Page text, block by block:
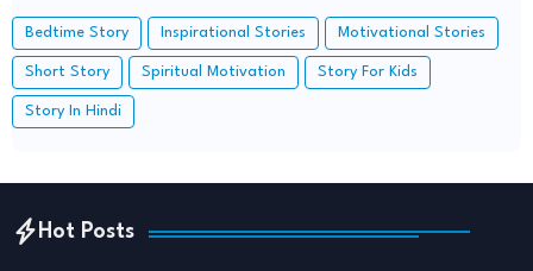
Bedtime Story Inspirational Stories Motivational Stories
Short Story Spiritual Motivation Story For Kids
Story In Hindi
Hot Posts